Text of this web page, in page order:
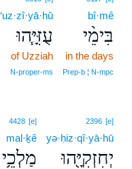
bî·mê
בִּימֵ֨י
in the days
Prep‑b ¦ N‑mpc
‘uz·zî·yā·hū
עֻזִּיָּ֧הוּ
of Uzziah
N‑proper‑ms
2396 [e]
yə·ḥiz·qî·yā·hū
יְחִזְקִיָּ֖הוּ
4428 [e]
mal·ḵê
מַלְכֵ֥י